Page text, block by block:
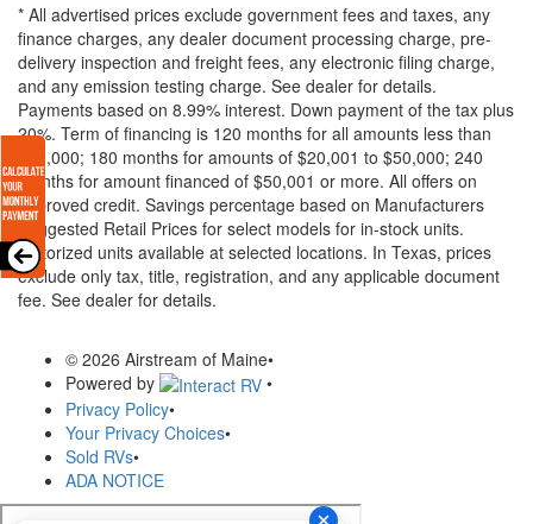
* All advertised prices exclude government fees and taxes, any
finance charges, any dealer document processing charge, pre-
delivery inspection and freight fees, any electronic filing charge,
and any emission testing charge. See dealer for details.
Payments based on 8.99% interest. Down payment of the tax plus
20%. Term of financing is 120 months for all amounts less than
$20,000; 180 months for amounts of $20,001 to $50,000; 240
months for amount financed of $50,001 or more. All offers on
approved credit. Savings percentage based on Manufacturers
Suggested Retail Prices for select models for in-stock units.
Motorized units available at selected locations. In Texas, prices
exclude only tax, title, registration, and any applicable document
fee. See dealer for details.
© 2026 Airstream of Maine•
Powered by
•
Privacy Policy•
Your Privacy Choices•
Sold RVs•
ADA NOTICE